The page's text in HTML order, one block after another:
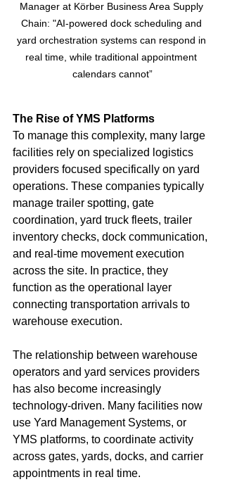
Manager at Körber Business Area Supply
Chain: "AI-powered dock scheduling and
yard orchestration systems can respond in
real time, while traditional appointment
calendars cannot”
The Rise of YMS Platforms
To manage this complexity, many large
facilities rely on specialized logistics
providers focused specifically on yard
operations. These companies typically
manage trailer spotting, gate
coordination, yard truck fleets, trailer
inventory checks, dock communication,
and real-time movement execution
across the site. In practice, they
function as the operational layer
connecting transportation arrivals to
warehouse execution.
The relationship between warehouse
operators and yard services providers
has also become increasingly
technology-driven. Many facilities now
use Yard Management Systems, or
YMS platforms, to coordinate activity
across gates, yards, docks, and carrier
appointments in real time.